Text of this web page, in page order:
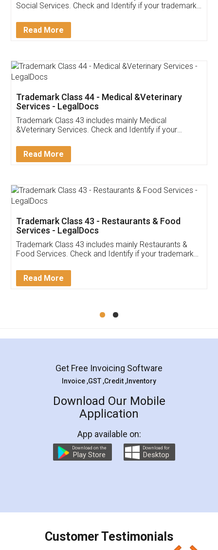
Customer Testimonials
Akhil Chennupati
Thank you Legal docs! I've applied FSSAI
(Pooja) was prompt and very helpful. I had to
reach out to them periodically because of an
input error from my end. Pooja was very patient
in handling this issue. She had assisted me till
Mohit Koul
Rental Agreement
LegalDocs is an excellent and professional
online service which helps you step by step in
preparation and registration. They helped me in
preparing my Rental Agreement as a Tenant at
the comfort of my home and even did a second
charges online) which again makes the whole
final amt to be paid as well as discount coupons
which I liked alot 😋 I would recommend people